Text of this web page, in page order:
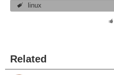
linux
Related